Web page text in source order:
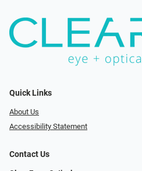
Quick Links
About Us
Accessibility Statement
Contact Us